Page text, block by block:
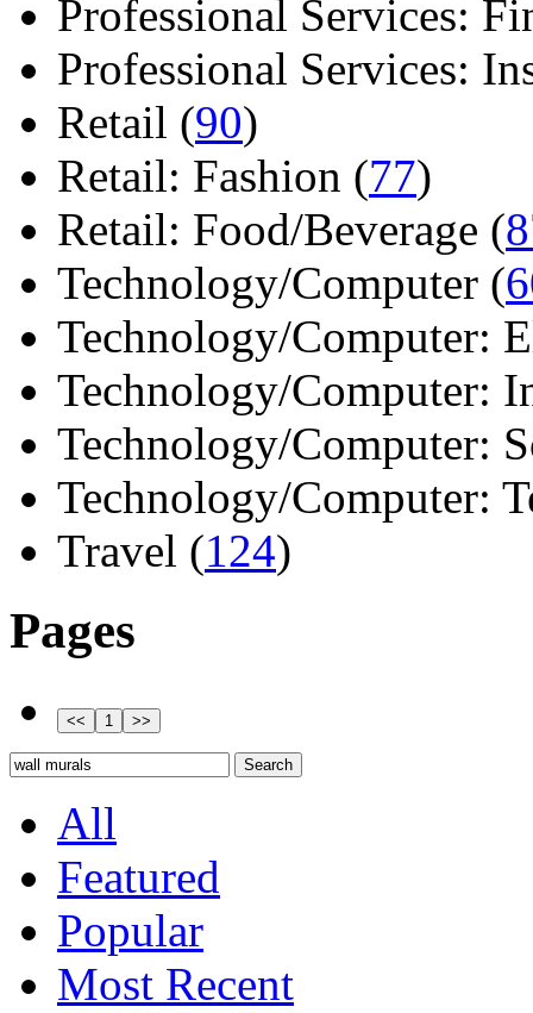
Professional Services:
Professional Services:
Retail (90)
Retail: Fashion (77)
Retail: Food/Beverage (
Technology/Computer (
Technology/Computer:
Technology/Computer:
Technology/Computer:
Technology/Computer:
Travel (124)
Pages
All
Featured
Popular
Most Recent